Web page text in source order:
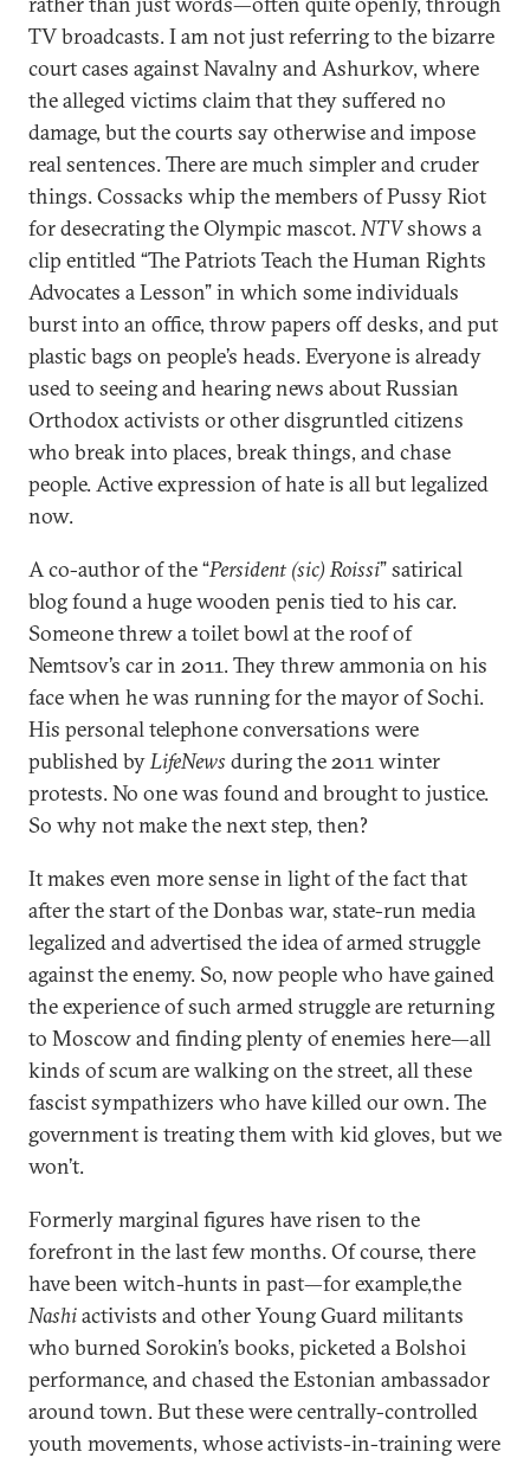
TV broadcasts. I am not just referring to the bizarre
court cases against Navalny and Ashurkov, where
the alleged victims claim that they suffered no
damage, but the courts say otherwise and impose
real sentences. There are much simpler and cruder
things. Cossacks whip the members of Pussy Riot
for desecrating the Olympic mascot.NTVshows a
clip entitled “The Patriots Teach the Human Rights
Advocates a Lesson” in which some individuals
burst into an office, throw papers off desks, and put
plastic bags on people’s heads. Everyone is already
used to seeing and hearing news about Russian
Orthodox activists or other disgruntled citizens
who break into places, break things, and chase
people. Active expression of hate is all but legalized
now.
A co-author of the “Persident (sic) Roissi” satirical
blog found a huge wooden penis tied to his car.
Someone threw a toilet bowl at the roof of
Nemtsov’s car in 2011. They threw ammonia on his
face when he was running for the mayor of Sochi.
His personal telephone conversations were
published byLifeNews during the 2011 winter
protests. No one was found and brought to justice.
So why not make the next step, then?
It makes even more sense in light of the fact that
after the start of the Donbas war, state-run media
legalized and advertised the idea of armed struggle
against the enemy. So, now people who have gained
the experience of such armed struggle are returning
to Moscow and finding plenty of enemies here—all
kinds of scum are walking on the street, all these
fascist sympathizers who have killed our own. The
government is treating them with kid gloves, but we
won’t.
Formerly marginal figures have risen to the
forefront in the last few months. Of course, there
have been witch-hunts in past—for example,the
Nashiactivists and other Young Guard militants
who burned Sorokin’s books, picketed a Bolshoi
performance, and chased the Estonian ambassador
around town. But these were centrally-controlled
youth movements, whose activists-in-training were